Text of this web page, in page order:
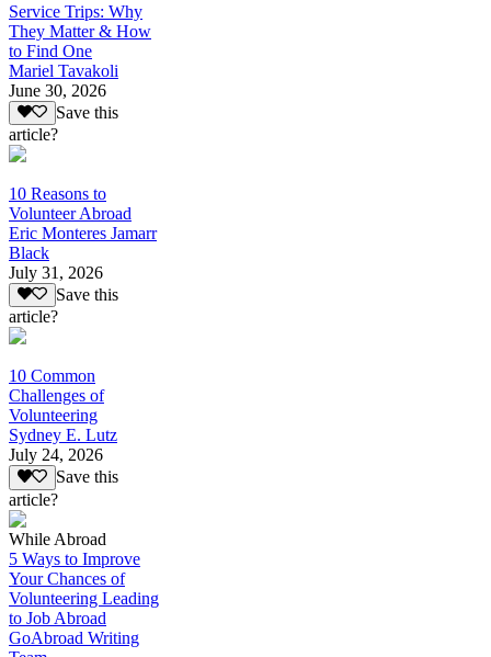
Service Trips: Why
They Matter & How
to Find One
Mariel Tavakoli
June 30, 2026
Save this
article?
10 Reasons to
Volunteer Abroad
Eric Monteres Jamarr
Black
July 31, 2026
Save this
article?
10 Common
Challenges of
Volunteering
Sydney E. Lutz
July 24, 2026
Save this
article?
While Abroad
5 Ways to Improve
Your Chances of
Volunteering Leading
to Job Abroad
GoAbroad Writing